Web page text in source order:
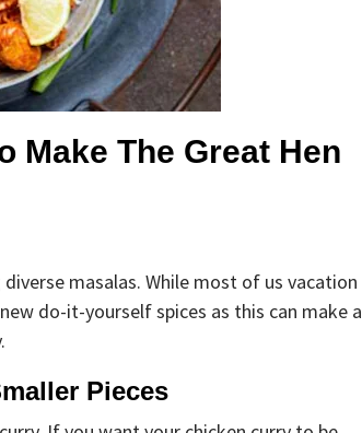
Make The Great Hen
masalas. While most of us vacation
do-it-yourself spices as this can make a
Pieces